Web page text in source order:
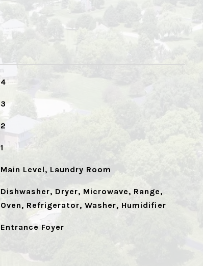
4
3
2
1
Main Level, Laundry Room
Dishwasher, Dryer, Microwave, Range,
Oven, Refrigerator, Washer, Humidifier
Entrance Foyer